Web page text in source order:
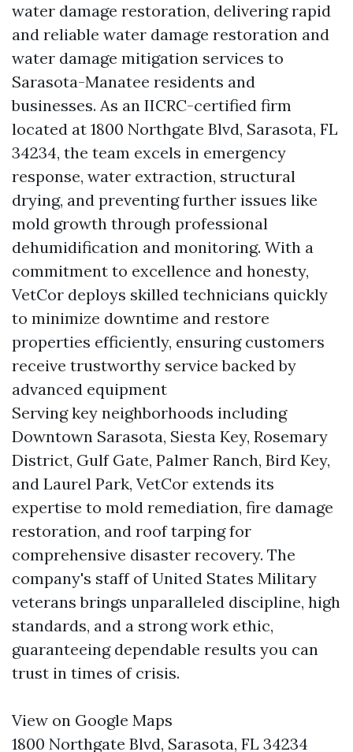
water damage restoration, delivering rapid
and reliable water damage restoration and
water damage mitigation services to
Sarasota-Manatee residents and
businesses. As an IICRC-certified firm
located at 1800 Northgate Blvd, Sarasota, FL
34234, the team excels in emergency
response, water extraction, structural
drying, and preventing further issues like
mold growth through professional
dehumidification and monitoring. With a
commitment to excellence and honesty,
VetCor deploys skilled technicians quickly
to minimize downtime and restore
properties efficiently, ensuring customers
receive trustworthy service backed by
advanced equipment
Serving key neighborhoods including
Downtown Sarasota, Siesta Key, Rosemary
District, Gulf Gate, Palmer Ranch, Bird Key,
and Laurel Park, VetCor extends its
expertise to mold remediation, fire damage
restoration, and roof tarping for
comprehensive disaster recovery. The
company's staff of United States Military
veterans brings unparalleled discipline, high
standards, and a strong work ethic,
guaranteeing dependable results you can
trust in times of crisis.
View on Google Maps
1800 Northgate Blvd, Sarasota, FL 34234